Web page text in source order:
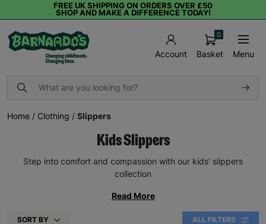
FREE UK SHIPPING ON ORDERS OVER £50
SHOP AND MAKE A DIFFERENCE TODAY!
Account Basket
0
Menu
Home / Clothing / Slippers
Kids Slippers
Step into comfort and compassion with our kids' slippers
collection
Read More
SORT BY ALL FILTERS